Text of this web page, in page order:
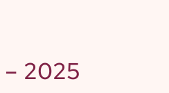
2025